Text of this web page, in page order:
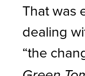
That was
dealing
“the